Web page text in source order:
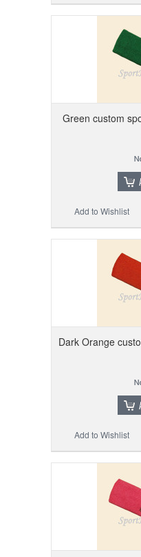
Green custom
Add to Wishlist
Dark Orange
Add to Wishlist